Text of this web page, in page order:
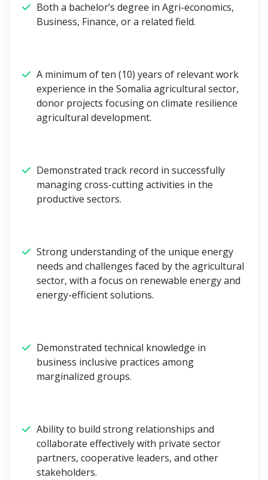
Both a bachelor’s degree in Agri-economics,
Business, Finance, or a related field.
A minimum of ten (10) years of relevant work
experience in the Somalia agricultural sector,
donor projects focusing on climate resilience
agricultural development.
Demonstrated track record in successfully
managing cross-cutting activities in the
productive sectors.
Strong understanding of the unique energy
needs and challenges faced by the agricultural
sector, with a focus on renewable energy and
energy-efficient solutions.
Demonstrated technical knowledge in
business inclusive practices among
marginalized groups.
Ability to build strong relationships and
collaborate effectively with private sector
partners, cooperative leaders, and other
stakeholders.